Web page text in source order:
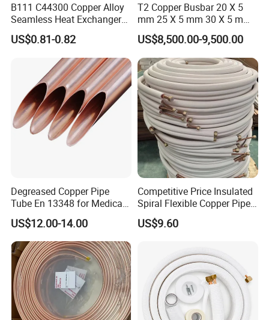
B111 C44300 Copper Alloy
Seamless Heat Exchanger
Tube for Industrial Boiler
US$0.81-0.82
T2 Copper Busbar 20 X 5
mm 25 X 5 mm 30 X 5 mm
30 X 10 mm 40 X 10 mm 50
X 10 mm 80 X 10 mm 100 X
10 mm C11000 Flat Bar
Tinned Copper Busbar
US$8,500.00-9,500.00
Degreased Copper Pipe
Tube En 13348 for Medical
Gas Pipeline
US$12.00-14.00
Competitive Price Insulated
Spiral Flexible Copper Pipe
Corrugated Tube for Air
Conditioning
US$9.60